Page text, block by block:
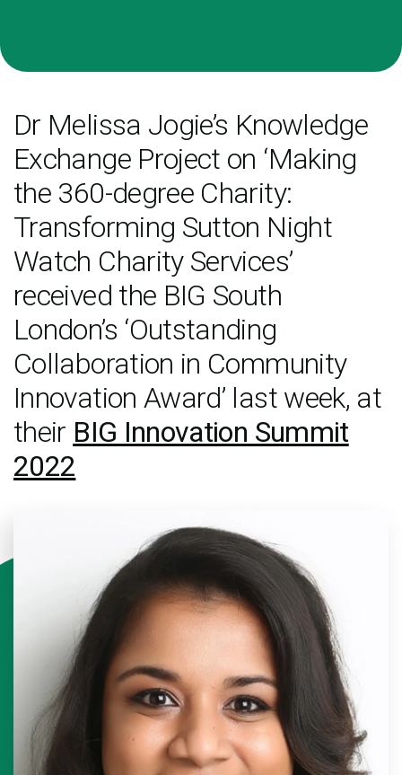
Dr Melissa Jogie’s Knowledge
Exchange Project on ‘Making
the 360-degree Charity:
Transforming Sutton Night
Watch Charity Services’
received the BIG South
London’s ‘Outstanding
Collaboration in Community
Innovation Award’ last week, at
their BIG Innovation Summit
2022